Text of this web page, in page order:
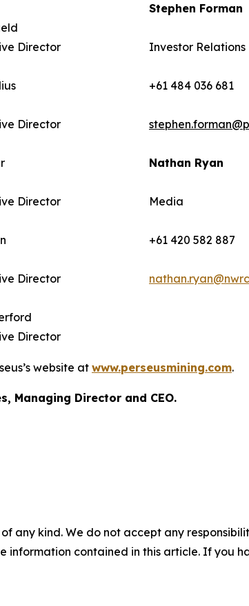
Director
Director
Director
Director
Director
Stephen Forman
Investor Relations
+61 484 036 681
Nathan Ryan
Media
+61 420 582 887
website at www.perseusmining.com.
Managing Director and CEO.
any kind. We do not accept any
information contained in this article. If you